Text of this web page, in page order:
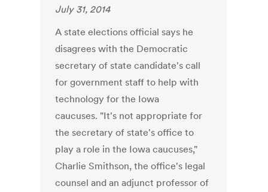
July 31, 2014
A state elections official says he
disagrees with the Democratic
secretary of state candidate's call
for government staff to help with
technology for the Iowa
caucuses. "It's not appropriate for
the secretary of state's office to
play a role in the Iowa caucuses,"
Charlie Smithson, the office's legal
counsel and an adjunct professor of